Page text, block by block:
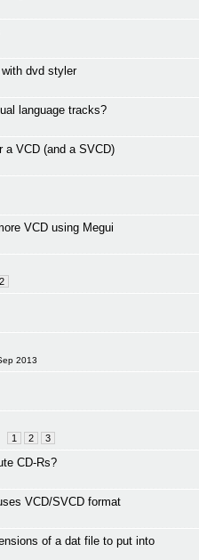
dvd styler
language tracks?
a VCD (and a SVCD)
VCD using Megui
2
2013
1 2 3
CD-Rs?
VCD/SVCD format
of a dat file to put into